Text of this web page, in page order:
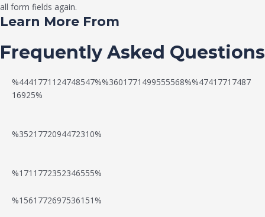
all form fields again.
Learn More From
Frequently Asked Questions
%4441771124748547%%3601771499555568%%47417717487
16925%
%3521772094472310%
%1711772352346555%
N
W
%1561772697536151%